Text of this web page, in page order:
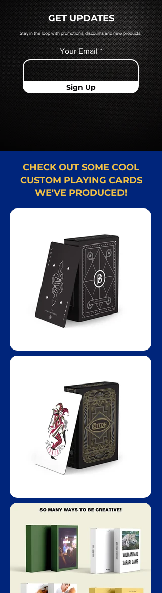
quoted to you by a Mr. Playing
Card representative.
GET UPDATES
Stay in the loop with promotions, discounts and new products.
Your Email
Sign Up
CHECK OUT SOME COOL
CUSTOM PLAYING CARDS
WE'VE PRODUCED!